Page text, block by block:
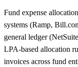
Fund expense
systems (Ramp,
general ledger
LPA-based allocation
invoices across fund